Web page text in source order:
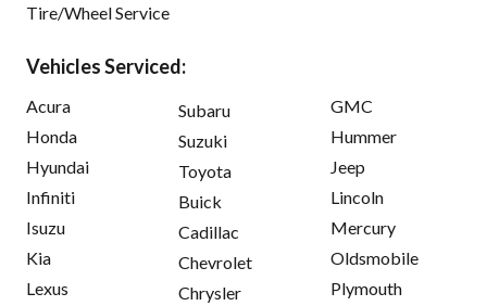
Tire/Wheel Service
Vehicles Serviced:
Acura
Honda
Hyundai
Infiniti
Isuzu
Kia
Lexus
Subaru
Suzuki
Toyota
Buick
Cadillac
Chevrolet
Chrysler
GMC
Hummer
Jeep
Lincoln
Mercury
Oldsmobile
Plymouth